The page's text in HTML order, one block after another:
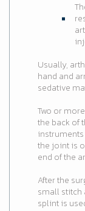
Usually,
hand and
sedative
Two or
the back of
the joint is
end of the
After the
small stitch
splint is